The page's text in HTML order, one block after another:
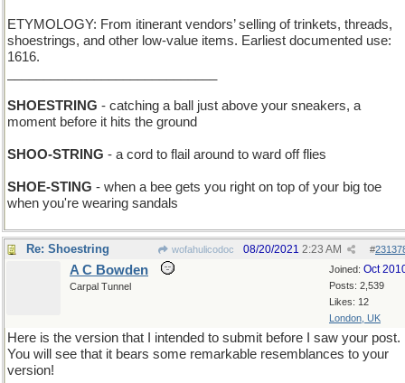
ETYMOLOGY: From itinerant vendors’ selling of trinkets, threads,
shoestrings, and other low-value items. Earliest documented use:
1616.
SHOESTRING - catching a ball just above your sneakers, a
moment before it hits the ground
SHOO-STRING - a cord to flail around to ward off flies
SHOE-STING - when a bee gets you right on top of your big toe
when you're wearing sandals
Re: Shoestring wofahulicodoc #
08/20/2021 2:23 AM
Joined: Oct
Posts: 2,539
Likes: 12
London, UK
A C Bowden
Carpal Tunnel
Here is the version that I intended to submit before I saw your post.
You will see that it bears some remarkable resemblances to your
version!